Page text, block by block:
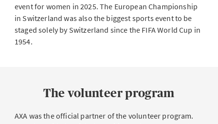
event for women in 2025. The European Championship
in Switzerland was also the biggest sports event to be
staged solely by Switzerland since the FIFA World Cup in
1954.
The volunteer program
AXA was the official partner of the volunteer program.